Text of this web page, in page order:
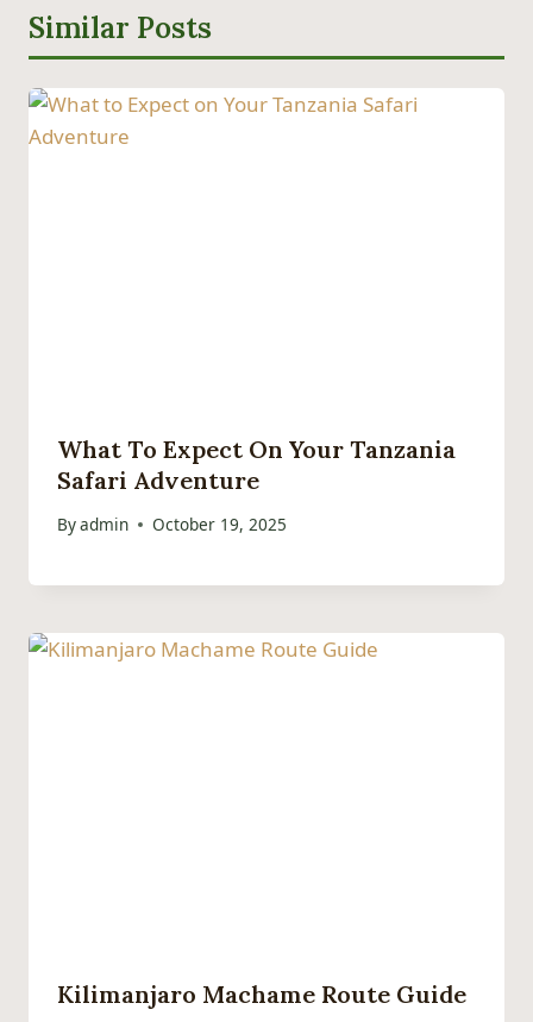
Similar Posts
What To Expect On Your Tanzania
Safari Adventure
Byadmin October 19, 2025
Kilimanjaro Machame Route Guide